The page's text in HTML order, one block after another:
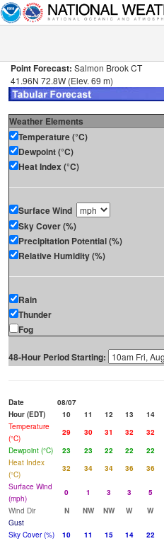
Point Forecast: Salmon Brook CT
41.96N 72.8W (Elev. 69 m)
Weather Elements
Temperature (°C)
Dewpoint (°C)
Heat Index (°C)
Surface Wind
Sky Cover (%)
Precipitation Potential (%)
Relative Humidity (%)
Rain
Thunder
Fog
48-Hour Period Starting:
Date
08/07
Hour (EDT)
10 11 12 13 14
Temperature
(°C)
29 30 31 32 32
Dewpoint (°C)
23 23 22 22 22
Heat Index
(°C)
32 34 34 36 36
Surface Wind
(mph)
0 1 3 3 5
Wind Dir
N NW NW W W
Gust
Sky Cover (%)
10 11 15 14 22